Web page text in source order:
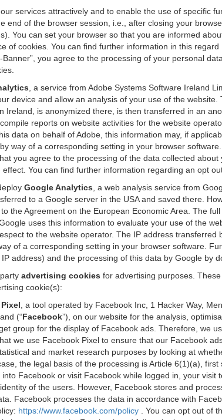
services attractively and to enable the use of specific
end of the browser session, i.e., after closing your
You can set your browser so that you are informed
of cookies. You can find further information in this
Banner”, you agree to the processing of your personal
, a service from Adobe Systems Software Ireland
device and allow an analysis of your use of the
Ireland, is anonymized there, is then transferred in an
reports on website activities for the website
data on behalf of Adobe, this information may, if
way of a corresponding setting in your browser
you agree to the processing of the data collected
You can find further information regarding an opt
Google Analytics , a web analysis service from
to a Google server in the USA and saved there.
the Agreement on the European Economic Area. The
uses this information to evaluate your use of the
to the website operator. The IP address
of a corresponding setting in your browser software.
address) and the processing of this data by Google by
advertising cookies for advertising purposes.
cookie(s):
, a tool operated by Facebook Inc, 1 Hacker Way,
(“Facebook”), on our website for the analysis,
group for the display of Facebook ads. Therefore, we
we use Facebook Pixel to ensure that our Facebook
and market research purposes by looking at
the legal basis of the processing is Article 6(1)(a),
Facebook or visit Facebook while logged in, your
of the users. However, Facebook stores and
Facebook processes the data in accordance with
https://www.facebook.com/policy
. You can opt out of